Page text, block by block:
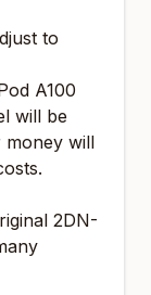
to
A100
will be
money will
2DN-